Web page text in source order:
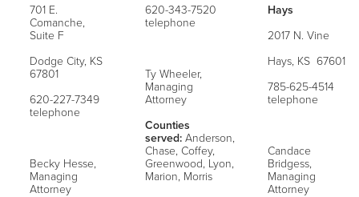
701 E.
Comanche,
Suite F
Dodge City, KS
67801
620-227-7349
telephone
Becky Hesse,
Managing
Attorney
620-343-7520
telephone
Ty Wheeler,
Managing
Attorney
Counties
served: Anderson,
Chase, Coffey,
Greenwood, Lyon,
Marion, Morris
Hays
2017 N. Vine
Hays, KS 67601
785-625-4514
telephone
Candace
Bridgess,
Managing
Attorney